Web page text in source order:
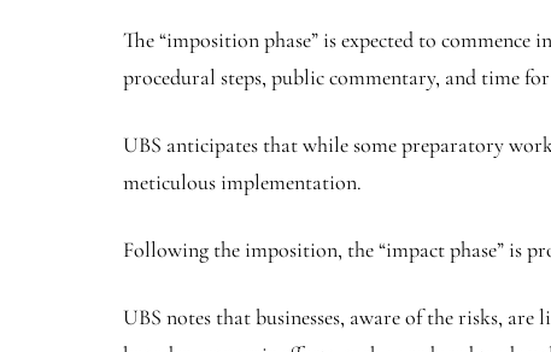
The “imposition phase” is expected to
procedural steps, public commentary, and time
UBS anticipates that while some preparatory
meticulous implementation.
Following the imposition, the “impact phase” is
UBS notes that businesses, aware of the risks,